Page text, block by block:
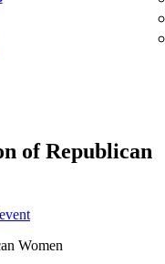
of Republican